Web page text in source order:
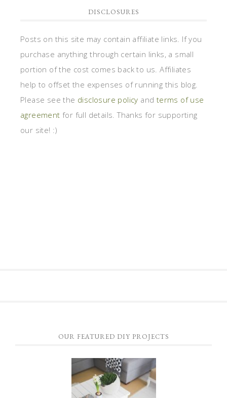
DISCLOSURES
Posts on this site may contain affiliate links. If you
purchase anything through certain links, a small
portion of the cost comes back to us. Affiliates
help to offset the expenses of running this blog.
Please see the disclosure policy and terms of use
agreement for full details. Thanks for supporting
our site! :)
OUR FEATURED DIY PROJECTS